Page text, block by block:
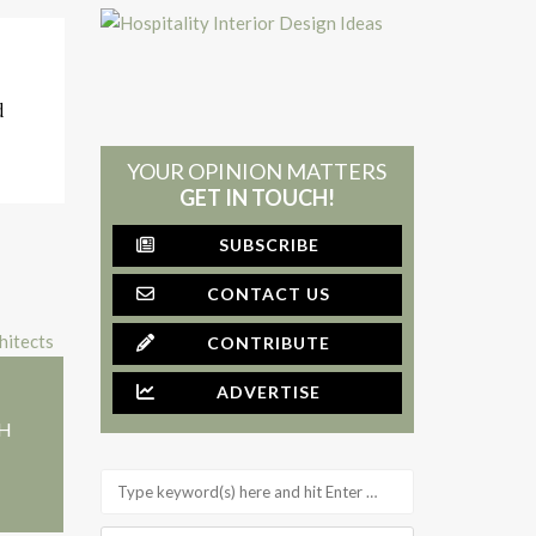
YOUR OPINION MATTERS
GET IN TOUCH!
SUBSCRIBE
CONTACT US
CONTRIBUTE
ADVERTISE